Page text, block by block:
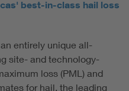
best-in-class hail loss
entirely unique all-
site- and technology-
loss (PML) and
for hail, the leading